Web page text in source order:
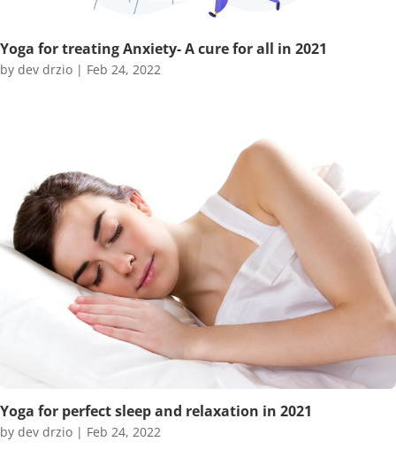
Yoga for treating Anxiety- A cure for all in 2021
by dev drzio | Feb 24, 2022
Yoga for perfect sleep and relaxation in 2021
by dev drzio | Feb 24, 2022